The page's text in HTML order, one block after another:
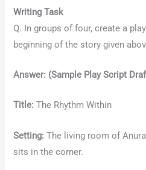
Writing Task
Q. In groups of four, create a
beginning of the story given
Answer: (Sample Play Script
Title: The Rhythm Within
Setting: The living room of
sits in the corner.